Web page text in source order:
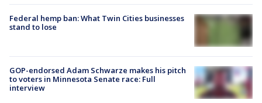
Federal hemp ban: What Twin Cities businesses
stand to lose
GOP-endorsed Adam Schwarze makes his pitch
to voters in Minnesota Senate race: Full
interview